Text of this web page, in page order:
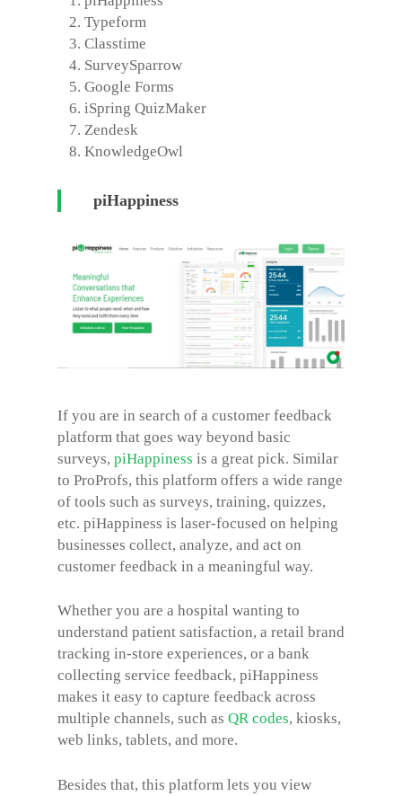
Typeform
Classtime
SurveySparrow
Google Forms
iSpring QuizMaker
Zendesk
KnowledgeOwl
piHappiness
If you are in search of a customer feedback
platform that goes way beyond basic
surveys, piHappiness is a great pick. Similar
to ProProfs, this platform offers a wide range
of tools such as surveys, training, quizzes,
etc. piHappiness is laser-focused on helping
businesses collect, analyze, and act on
customer feedback in a meaningful way.
Whether you are a hospital wanting to
understand patient satisfaction, a retail brand
tracking in-store experiences, or a bank
collecting service feedback, piHappiness
makes it easy to capture feedback across
multiple channels, such as QR codes, kiosks,
web links, tablets, and more.
Besides that, this platform lets you view